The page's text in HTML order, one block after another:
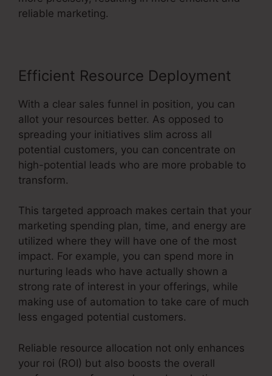
reliable marketing.
Efficient Resource Deployment
With a clear sales funnel in position, you can
allot your resources better. As opposed to
spreading your initiatives slim across all
potential customers, you can concentrate on
high-potential leads who are more probable to
transform.
This targeted approach makes certain that your
marketing spending plan, time, and energy are
utilized where they will have one of the most
impact. For example, you can spend more in
nurturing leads who have actually shown a
strong rate of interest in your offerings, while
making use of automation to take care of much
less engaged potential customers.
Reliable resource allocation not only enhances
your roi (ROI) but also boosts the overall